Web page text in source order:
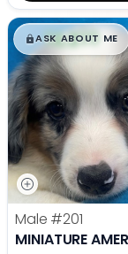
$█,█99
ASK ABOUT ME
Male #201
MINIATURE